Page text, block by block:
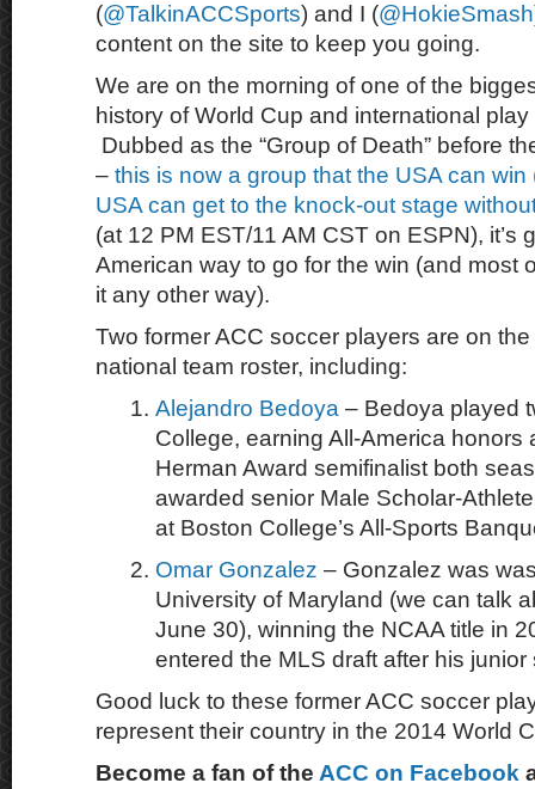
(@TalkinACCSports) and I (@HokieSmash
content on the site to keep you going.
We are on the morning of one of the
history of World Cup and international
Dubbed as the “Group of Death” before
– this is now a group that the USA can win
USA can get to the knock-out stage
(at 12 PM EST/11 AM CST on ESPN), it’s
American way to go for the win (and most
it any other way).
Two former ACC soccer players are on the
national team roster, including:
Alejandro Bedoya – Bedoya played
College, earning All-America honors
Herman Award semifinalist both
awarded senior Male Scholar-
at Boston College’s All-Sports
Omar Gonzalez – Gonzalez was
University of Maryland (we can talk
June 30), winning the NCAA title in
entered the MLS draft after his junior
Good luck to these former ACC soccer
represent their country in the 2014 World
Become a fan of the ACC on Facebook